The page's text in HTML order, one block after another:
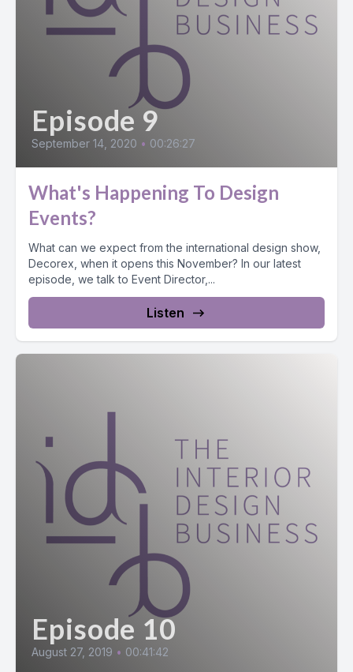
Episode 9
September 14, 2020 • 00:26:27
What's Happening To Design
Events?
What can we expect from the international design show,
Decorex, when it opens this November? In our latest
episode, we talk to Event Director,...
Listen
Episode 10
August 27, 2019 • 00:41:42